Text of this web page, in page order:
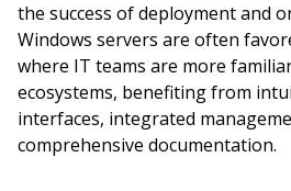
the success of deployment and
Windows servers are often
where IT teams are more
ecosystems, benefiting from
interfaces, integrated
comprehensive documentation.